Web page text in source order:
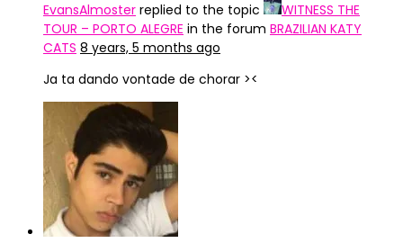
EvansAlmoster replied to the topic
WITNESS THE
TOUR – PORTO ALEGRE in the forum BRAZILIAN KATY
CATS 8 years, 5 months ago
Ja ta dando vontade de chorar ><